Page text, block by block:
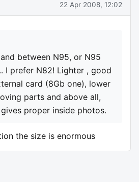
22 Apr 2008, 12:02
between N95, or N95
I prefer N82! Lighter , good
card (8Gb one), lower
parts and above all,
proper inside photos.
the size is enormous